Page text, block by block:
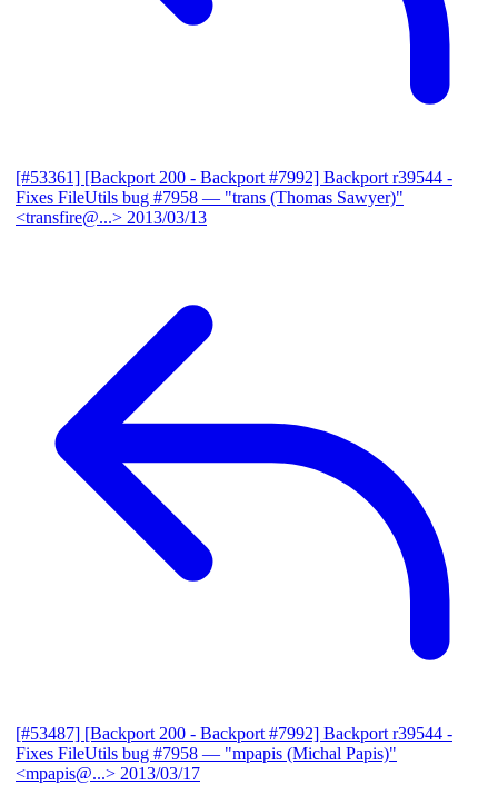
[#53361] [Backport 200 - Backport #7992] Backport r39544 -
Fixes FileUtils bug #7958 — "trans (Thomas Sawyer)"
<transfire@...> 2013/03/13
[#53487] [Backport 200 - Backport #7992] Backport r39544 -
Fixes FileUtils bug #7958 — "mpapis (Michal Papis)"
<mpapis@...> 2013/03/17